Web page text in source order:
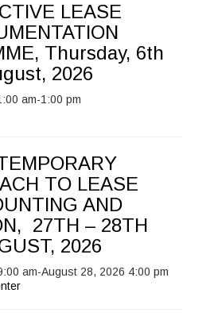
LEASE
Thursday, 6th
2026
am-1:00 pm
TO LEASE
AND
27TH – 28TH
2026
am-August 28, 2026 4:00 pm